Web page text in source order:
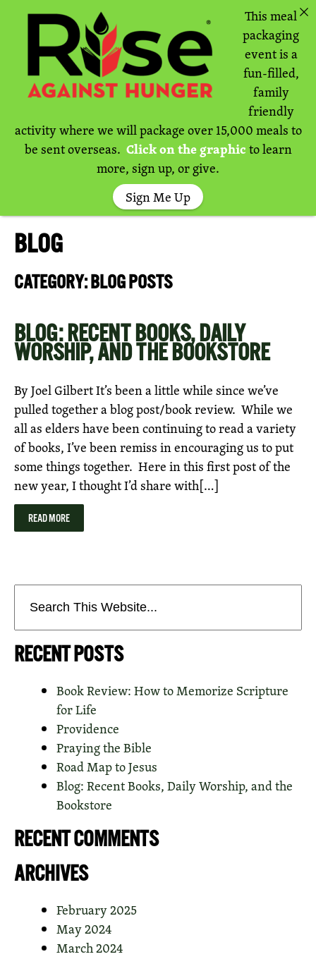
BLOG
CATEGORY: BLOG POSTS
BLOG: RECENT BOOKS, DAILY
WORSHIP, AND THE BOOKSTORE
By Joel Gilbert It’s been a little while since we’ve
pulled together a blog post/book review. While we
all as elders have been continuing to read a variety
of books, I’ve been remiss in encouraging us to put
some things together. Here in this first post of the
new year, I thought I’d share with[…]
READ MORE
RECENT POSTS
Book Review: How to Memorize Scripture
for Life
Providence
Praying the Bible
Road Map to Jesus
Blog: Recent Books, Daily Worship, and the
Bookstore
RECENT COMMENTS
ARCHIVES
February 2025
May 2024
March 2024
This meal
packaging
event is a
fun-filled,
family
friendly
activity where we will package over 15,000 meals to
be sent overseas. Click on the graphicto learn
more, sign up, or give.
Sign Me Up